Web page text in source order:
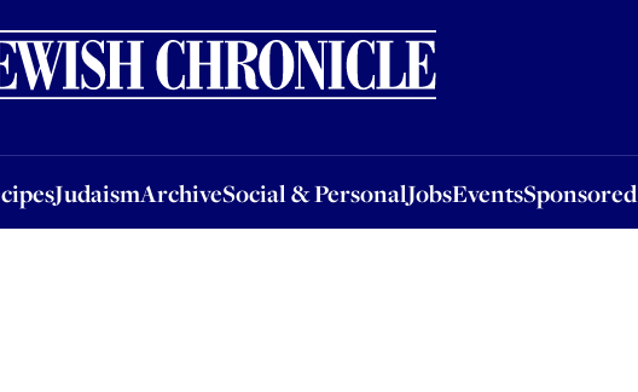
JudaismArchiveSocial & PersonalJobsEventsSponsored
JudaismArchiveSocial & PersonalJobsEventsSponsored